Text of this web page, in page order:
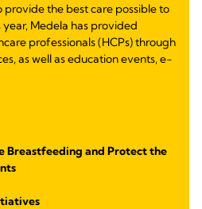
provide the best care possible to
Medela has provided
professionals (HCPs) through
as well as education events, e-
Breastfeeding and Protect the